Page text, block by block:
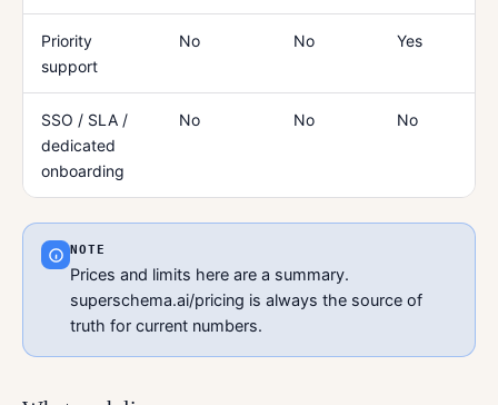
Priority
support
No No Yes
SSO / SLA /
dedicated
onboarding
No No No
NOTE
Prices and limits here are a summary.
superschema.ai/pricing is always the source of
truth for current numbers.